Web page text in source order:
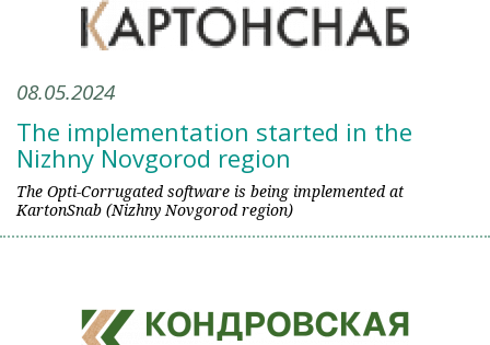
08.05.2024
The implementation started in the
Nizhny Novgorod region
The Opti-Corrugated software is being implemented at
KartonSnab (Nizhny Novgorod region)